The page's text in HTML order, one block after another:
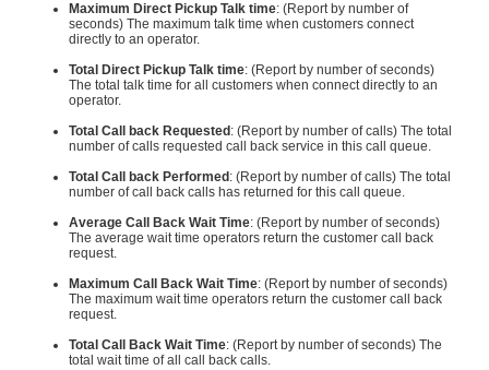
Maximum Direct Pickup Talk time: (Report by number of
seconds) The maximum talk time when customers connect
directly to an operator.
Total Direct Pickup Talk time: (Report by number of seconds)
The total talk time for all customers when connect directly to an
operator.
Total Call back Requested : (Report by number of calls) The total
number of calls requested call back service in this call queue.
Total Call back Performed : (Report by number of calls) The total
number of call back calls has returned for this call queue.
Average Call Back Wait Time: (Report by number of seconds)
The average wait time operators return the customer call back
request.
Maximum Call Back Wait Time: (Report by number of seconds)
The maximum wait time operators return the customer call back
request.
Total Call Back Wait Time: (Report by number of seconds) The
total wait time of all call back calls.